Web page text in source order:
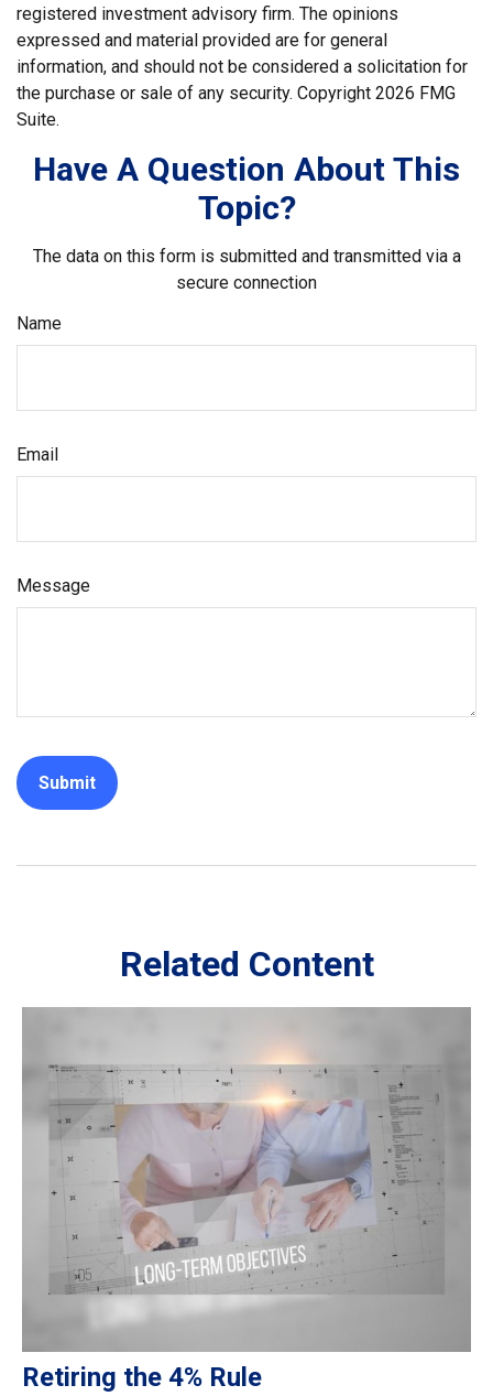
registered investment advisory firm. The opinions
expressed and material provided are for general
information, and should not be considered a solicitation for
the purchase or sale of any security. Copyright 2026 FMG
Suite.
Have A Question About This
Topic?
The data on this form is submitted and transmitted via a
secure connection
Name
Email
Message
Related Content
Retiring the 4% Rule